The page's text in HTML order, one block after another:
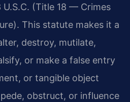
U.S.C. (Title 18 — Crimes
This statute makes it a
destroy, mutilate,
or make a false entry
or tangible object
obstruct, or influence